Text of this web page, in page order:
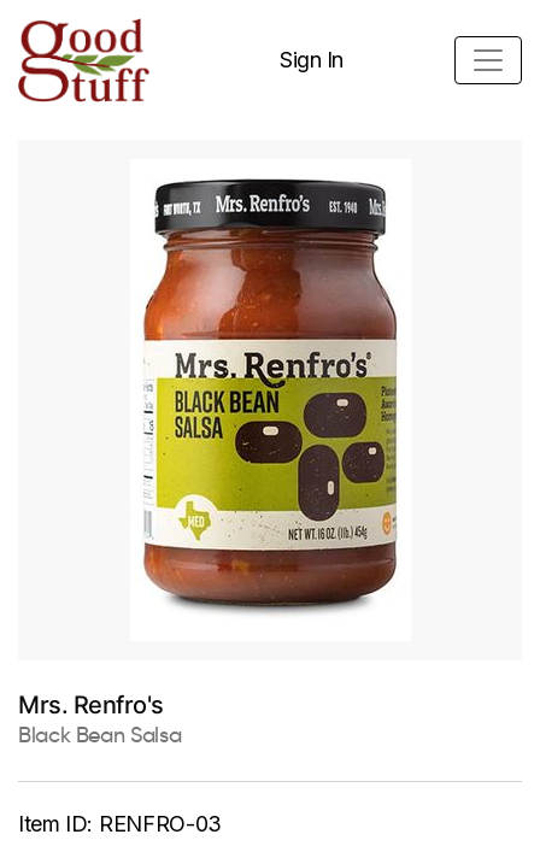
Sign In
Mrs. Renfro's
Black Bean Salsa
Item ID: RENFRO-03